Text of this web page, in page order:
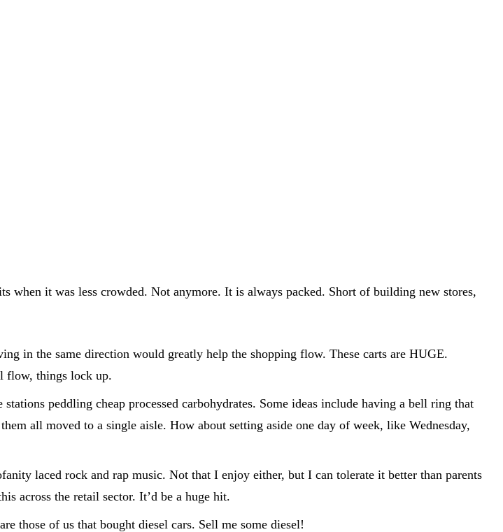
when it was less crowded. Not anymore. It is always packed. Short of building new stores,
in the same direction would greatly help the shopping flow. These carts are HUGE.
flow, things lock up.
stations peddling cheap processed carbohydrates. Some ideas include having a bell ring that
all moved to a single aisle. How about setting aside one day of week, like Wednesday,
laced rock and rap music. Not that I enjoy either, but I can tolerate it better than parents
across the retail sector. It’d be a huge hit.
those of us that bought diesel cars. Sell me some diesel!